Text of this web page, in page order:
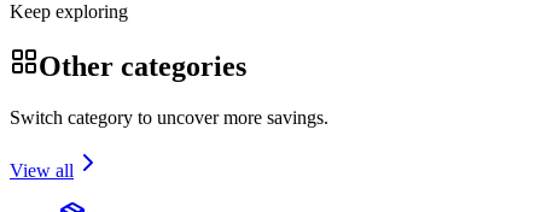
Keep exploring
Other categories
Switch category to uncover more savings.
View all